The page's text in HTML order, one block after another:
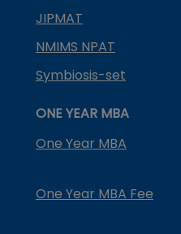
JIPMAT
NMIMS NPAT
Symbiosis-set
ONE YEAR MBA
One Year MBA
One Year MBA Fee